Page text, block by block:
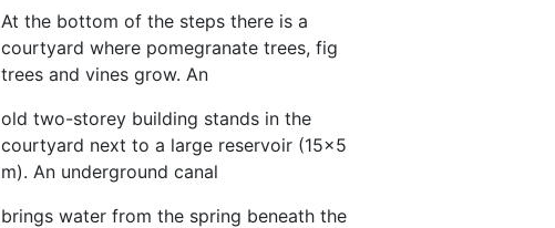
At the bottom of the steps there is a
courtyard where pomegranate trees, fig
trees and vines grow. An
old two-storey building stands in the
courtyard next to a large reservoir (15x5
m). An underground canal
brings water from the spring beneath the